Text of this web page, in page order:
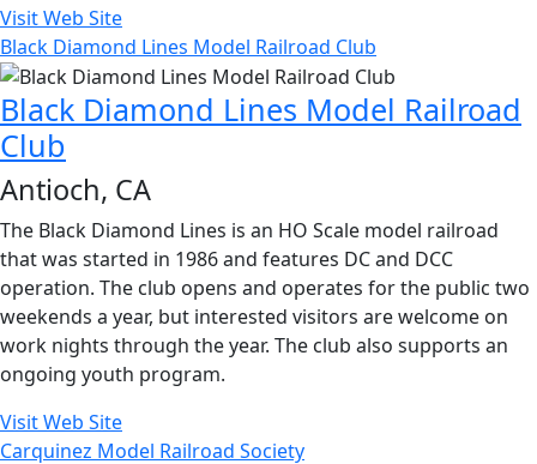
Visit Web Site
Black Diamond Lines Model Railroad Club
Black Diamond Lines Model Railroad
Club
Antioch, CA
The Black Diamond Lines is an HO Scale model railroad
that was started in 1986 and features DC and DCC
operation. The club opens and operates for the public two
weekends a year, but interested visitors are welcome on
work nights through the year. The club also supports an
ongoing youth program.
Visit Web Site
Carquinez Model Railroad Society